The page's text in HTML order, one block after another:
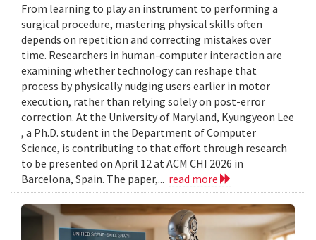
From learning to play an instrument to performing a
surgical procedure, mastering physical skills often
depends on repetition and correcting mistakes over
time. Researchers in human-computer interaction are
examining whether technology can reshape that
process by physically nudging users earlier in motor
execution, rather than relying solely on post-error
correction. At the University of Maryland, Kyungyeon Lee
, a Ph.D. student in the Department of Computer
Science, is contributing to that effort through research
to be presented on April 12 at ACM CHI 2026 in
Barcelona, Spain. The paper,... read more